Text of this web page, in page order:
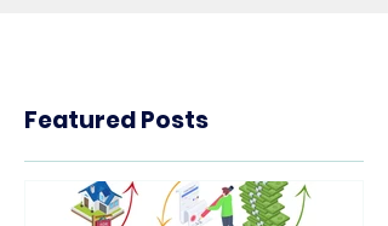
Featured Posts